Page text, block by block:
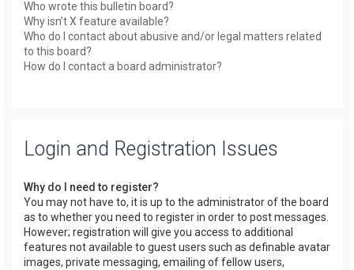
Who wrote this bulletin board?
Why isn’t X feature available?
Who do I contact about abusive and/or legal matters related
to this board?
How do I contact a board administrator?
Login and Registration Issues
Why do I need to register?
You may not have to, it is up to the administrator of the board
as to whether you need to register in order to post messages.
However; registration will give you access to additional
features not available to guest users such as definable avatar
images, private messaging, emailing of fellow users,